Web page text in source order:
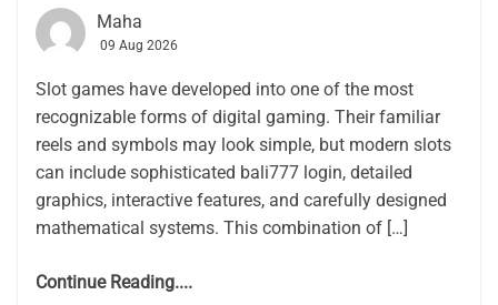
Maha
09 Aug 2026
Slot games have developed into one of the most
recognizable forms of digital gaming. Their familiar
reels and symbols may look simple, but modern slots
can include sophisticated bali777 login, detailed
graphics, interactive features, and carefully designed
mathematical systems. This combination of […]
Continue Reading....